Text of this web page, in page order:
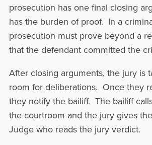
prosecution has one final closing
has the burden of proof. In a
prosecution must prove beyond a
that the defendant committed the
After closing arguments, the jury is
room for deliberations. Once they
they notify the bailiff. The bailiff
the courtroom and the jury gives
Judge who reads the jury verdict.